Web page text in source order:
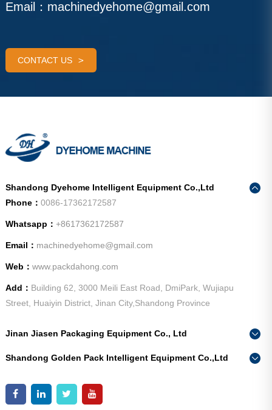
Email： machinedyehome@gmail.com
CONTACT US
Shandong Dyehome Intelligent Equipment Co.,Ltd
Phone： 0086-17362172587
Whatsapp： +8617362172587
Email： machinedyehome@gmail.com
Web： www.packdahong.com
Add： Building 62, 3000 Meili East Road, DmiPark, Wujiapu
Street, Huaiyin District, Jinan City,Shandong Province
Jinan Jiasen Packaging Equipment Co., Ltd
Industrial New Town, Ancheng Town, Pingyin County, Jinan
City, Shandong Province
Shandong Golden Pack Intelligent Equipment Co.,Ltd
Add：
High-end Equipment Manufacturing Industrial Park, East